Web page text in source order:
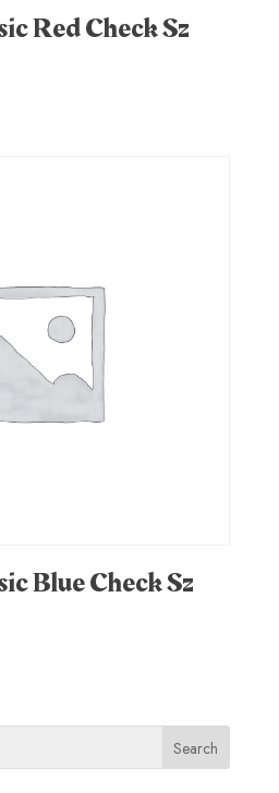
Red Check Sz
Blue Check Sz